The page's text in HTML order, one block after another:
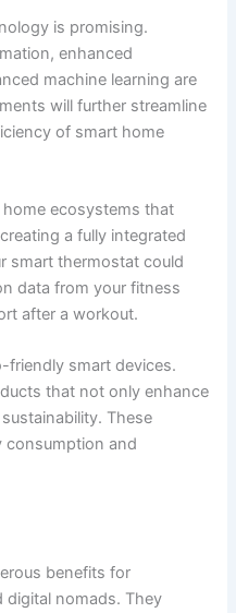
is promising.
enhanced
machine learning are
will further streamline
of smart home
ecosystems that
a fully integrated
smart thermostat could
data from your fitness
after a workout.
friendly smart devices.
that not only enhance
These
consumption and
benefits for
digital nomads. They